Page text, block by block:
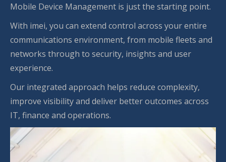
Mobile Device Management is just the starting point.
With imei, you can extend control across your entire
communications environment, from mobile fleets and
networks through to security, insights and user
experience.
Our integrated approach helps reduce complexity,
improve visibility and deliver better outcomes across
IT, finance and operations.